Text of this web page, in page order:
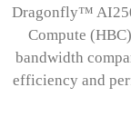
Dragonfly™
Compute
bandwidth
efficiency and